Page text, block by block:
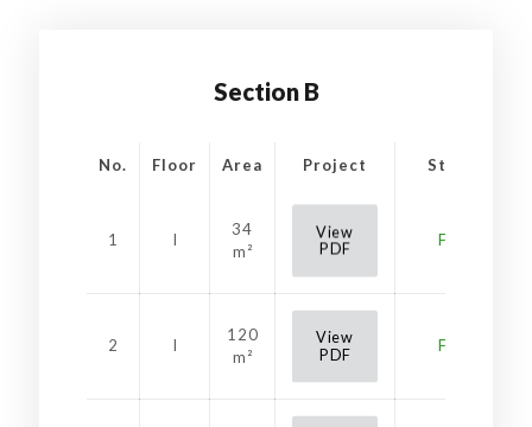
Section B
No. Floor Area Project Status
1 I
34
m²
View
PDF Free
2 I
120
m²
View
PDF Free